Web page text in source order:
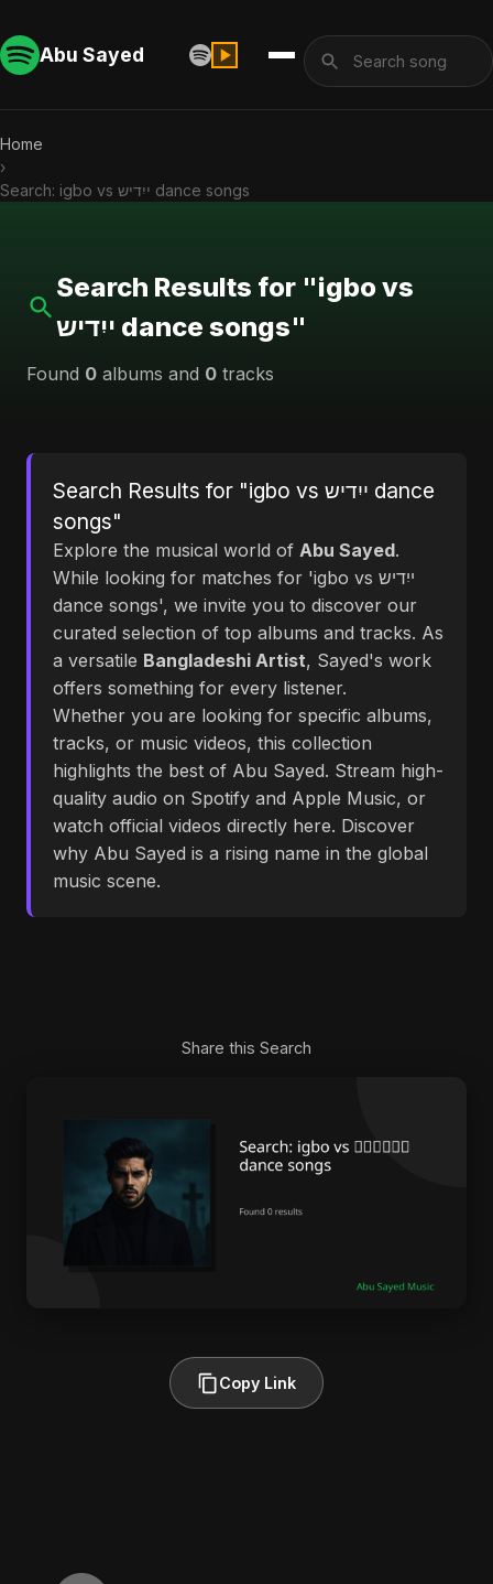
Abu Sayed
Home
›
Search: igbo vs ייִדיש dance songs
Search Results for "igbo vs
ייִדיש dance songs"
Found 0 albums and 0 tracks
Search Results for "igbo vs ייִדיש dance
songs"
Explore the musical world of Abu Sayed.
While looking for matches for 'igbo vs ייִדיש
dance songs', we invite you to discover our
curated selection of top albums and tracks. As
a versatile Bangladeshi Artist, Sayed's work
offers something for every listener.
Whether you are looking for specific albums,
tracks, or music videos, this collection
highlights the best of Abu Sayed. Stream high-
quality audio on Spotify and Apple Music, or
watch official videos directly here. Discover
why Abu Sayed is a rising name in the global
music scene.
Share this Search
Copy Link